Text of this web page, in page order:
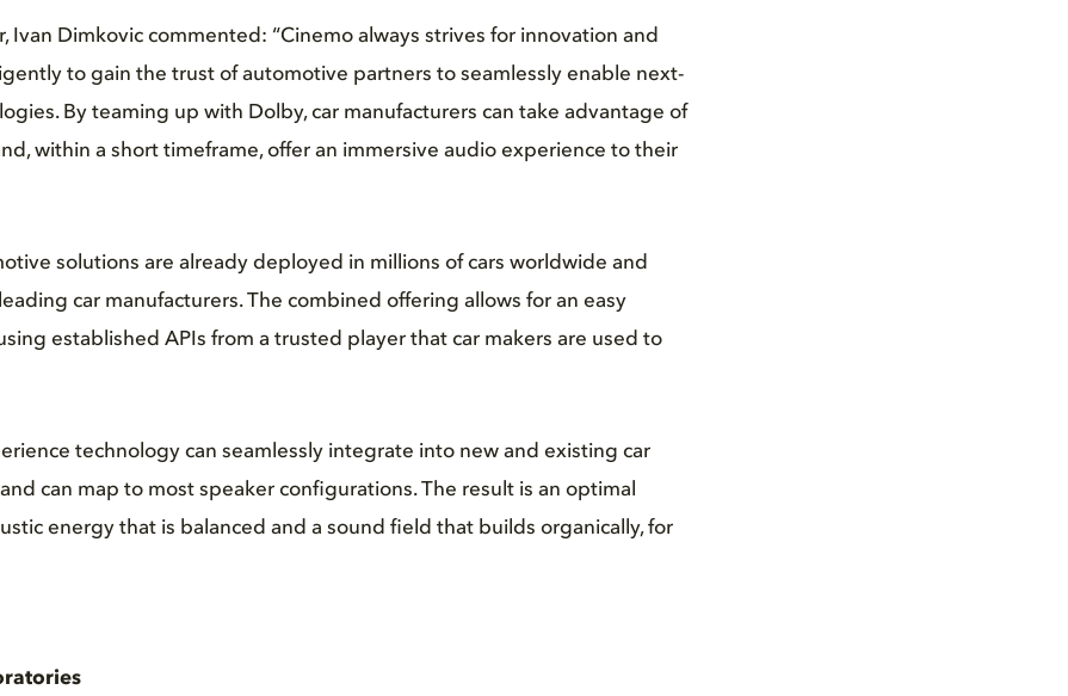
Ivan Dimkovic commented: “Cinemo always strives for innovation and
to gain the trust of automotive partners to seamlessly enable next-
By teaming up with Dolby, car manufacturers can take advantage of
within a short timeframe, offer an immersive audio experience to their
solutions are already deployed in millions of cars worldwide and
car manufacturers. The combined offering allows for an easy
established APIs from a trusted player that car makers are used to
technology can seamlessly integrate into new and existing car
can map to most speaker configurations. The result is an optimal
energy that is balanced and a sound field that builds organically, for